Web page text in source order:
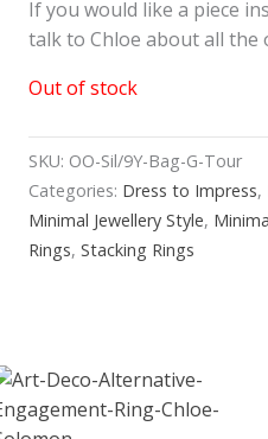
If you would like a piece
talk to Chloe about all the
Out of stock
SKU: OO-Sil/9Y-Bag-G-Tour
Categories: Dress to Impress,
Minimal Jewellery Style,
Rings,Stacking Rings